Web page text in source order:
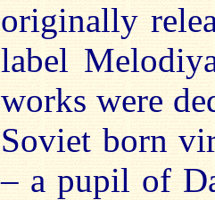
originally
label
works were
Soviet born
– a pupil of